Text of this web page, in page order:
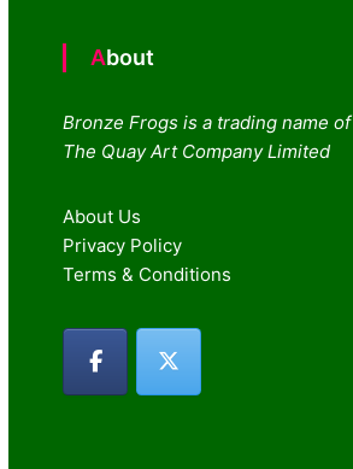
About
Bronze Frogs is a trading name of
The Quay Art Company Limited
About Us
Privacy Policy
Terms & Conditions